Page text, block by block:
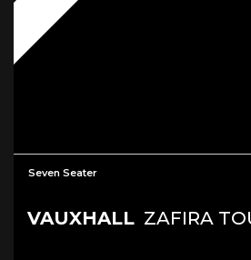
Seven Seater
VAUXHALL ZAFIRA